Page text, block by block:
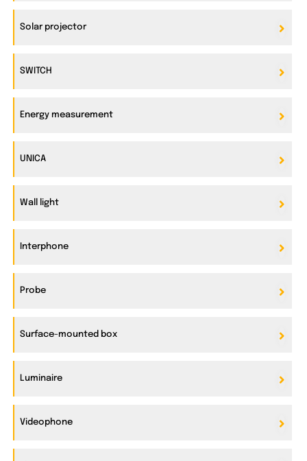
Solar projector
SWITCH
Energy measurement
UNICA
Wall light
Interphone
Probe
Surface-mounted box
Luminaire
Videophone